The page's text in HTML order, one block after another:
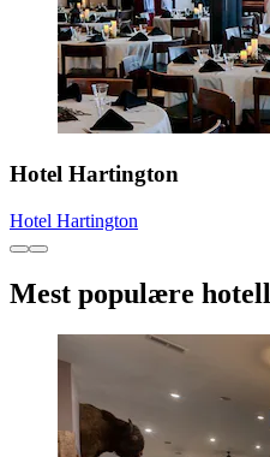
Hotel Hartington
Hotel Hartington
Mest populære